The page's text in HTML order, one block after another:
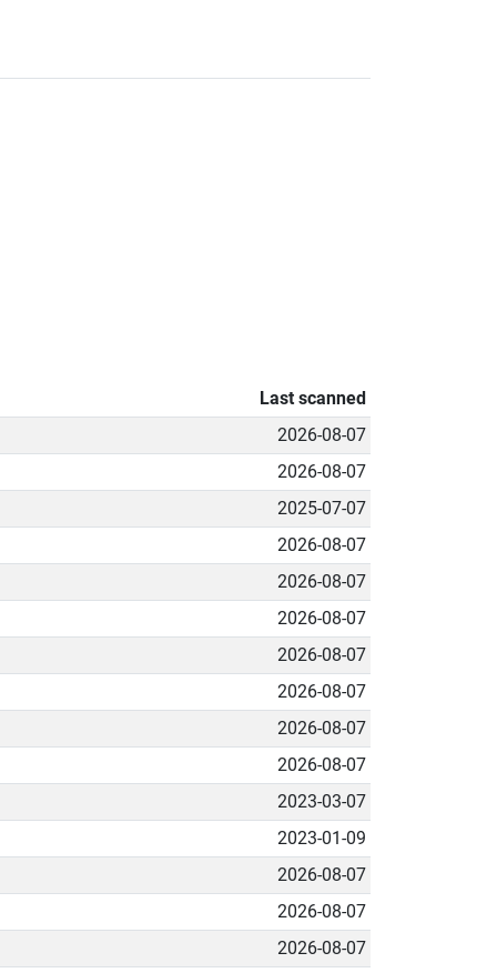
Last scanned
2026-08-07
2026-08-07
2025-07-07
2026-08-07
2026-08-07
2026-08-07
2026-08-07
2026-08-07
2026-08-07
2026-08-07
2023-03-07
2023-01-09
2026-08-07
2026-08-07
2026-08-07